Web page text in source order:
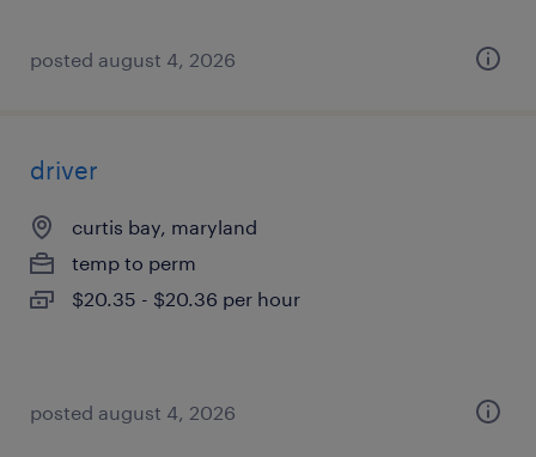
posted august 4, 2026
driver
curtis bay, maryland
temp to perm
$20.35 - $20.36 per hour
posted august 4, 2026